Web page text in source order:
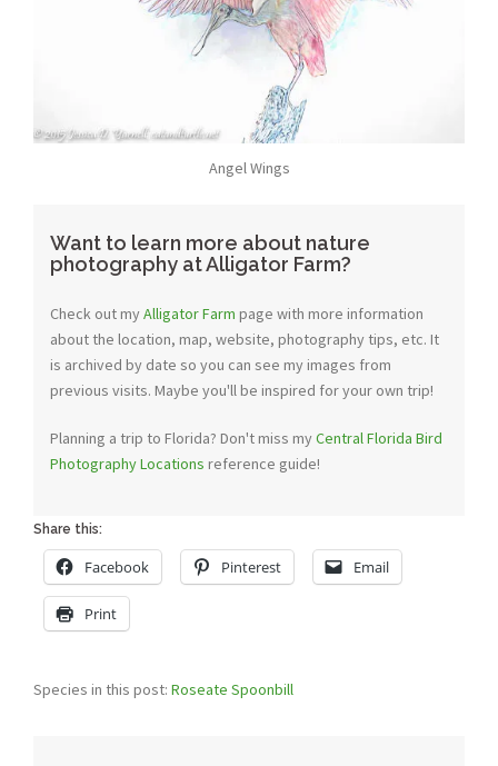
Angel Wings
Want to learn more about nature
photography at Alligator Farm?
Check out myAlligator Farm page with more information
about the location, map, website, photography tips, etc. It
is archived by date so you can see my images from
previous visits. Maybe you'll be inspired for your own trip!
Planning a trip to Florida? Don't miss myCentral Florida Bird
Photography Locations reference guide!
Share this:
Facebook Pinterest Email
Print
Species in this post: Roseate Spoonbill